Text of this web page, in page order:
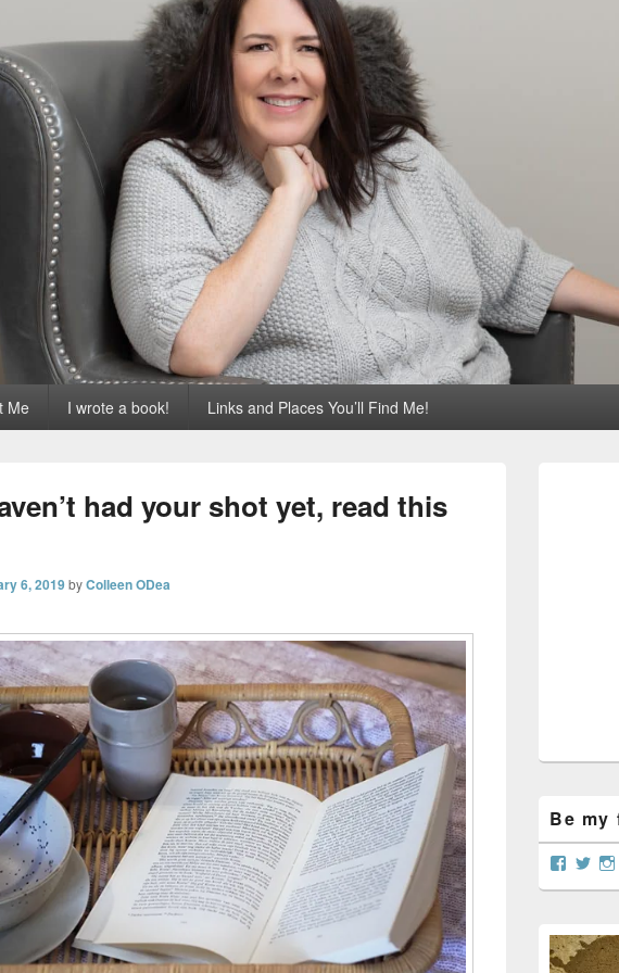
Me I wrote a book! Links and Places You’ll Find Me!
had your shot yet, read this
6, 2019byColleen ODea
Be my
View
profile